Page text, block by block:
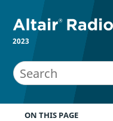
2023
ON THIS PAGE